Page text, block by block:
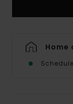
Home